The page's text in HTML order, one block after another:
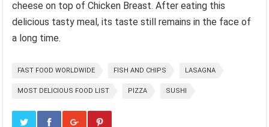
cheese on top of Chicken Breast. After eating this
delicious tasty meal, its taste still remains in the face of
a long time.
FAST FOOD WORLDWIDE FISH AND CHIPS LASAGNA
MOST DELICIOUS FOOD LIST PIZZA SUSHI